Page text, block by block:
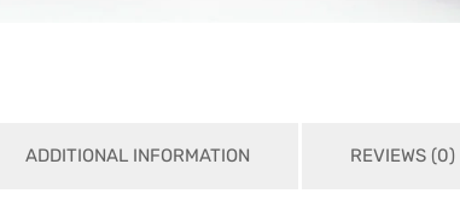
ADDITIONAL INFORMATION REVIEWS (0)